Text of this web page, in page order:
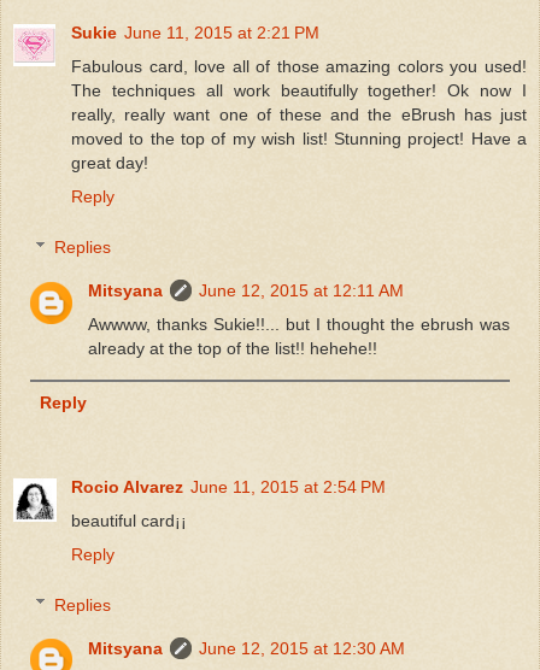
Sukie June 11, 2015 at 2:21 PM
Fabulous card, love all of those amazing colors you used!
The techniques all work beautifully together! Ok now I
really, really want one of these and the eBrush has just
moved to the top of my wish list! Stunning project! Have a
great day!
Reply
Replies
Mitsyana
June 12, 2015 at 12:11 AM
Awwww, thanks Sukie!!... but I thought the ebrush was
already at the top of the list!! hehehe!!
Reply
Rocio Alvarez June 11, 2015 at 2:54 PM
beautiful card¡¡
Reply
Replies
Mitsyana
June 12, 2015 at 12:30 AM